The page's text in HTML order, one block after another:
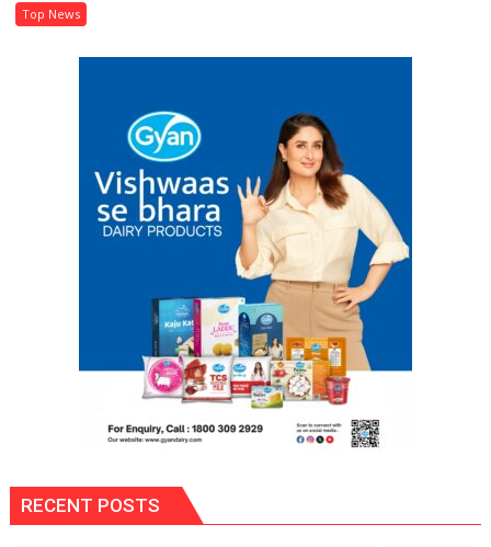
Results
2026
Top News
RECENT POSTS